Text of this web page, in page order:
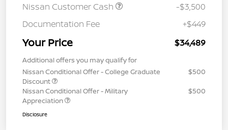
Nissan Customer Cash
-$3,500
Documentation Fee
+$449
Your Price $34,489
Additional offers you may qualify for
Nissan Conditional Offer - College Graduate
Discount
$500
Nissan Conditional Offer - Military
Appreciation
$500
Disclosure